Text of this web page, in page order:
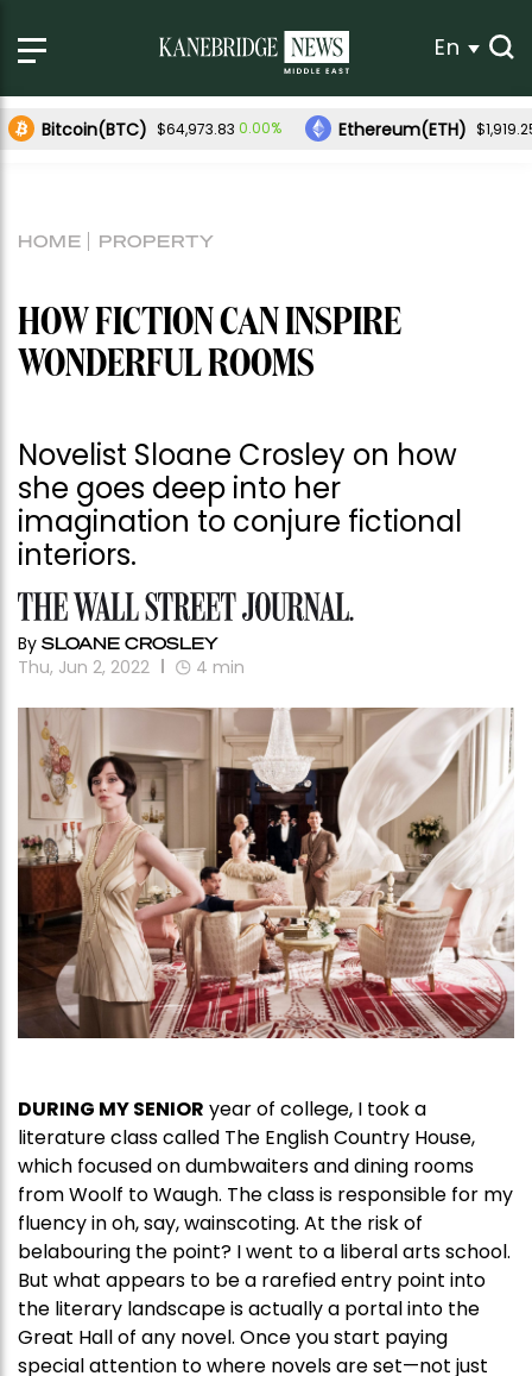
En
Bitcoin(BTC) $64,973.83 0.00% Ethereum(ETH)
HOME PROPERTY
HOW FICTION CAN INSPIRE
WONDERFUL ROOMS
Novelist Sloane Crosley on how
she goes deep into her
imagination to conjure fictional
interiors.
By SLOANE CROSLEY
Thu, Jun 2, 2022 4 min
DURING MY SENIOR year of college, I took a
literature class called The English Country House,
which focused on dumbwaiters and dining rooms
from Woolf to Waugh. The class is responsible for my
fluency in oh, say, wainscoting. At the risk of
belabouring the point? I went to a liberal arts school.
But what appears to be a rarefied entry point into
the literary landscape is actually a portal into the
Great Hall of any novel. Once you start paying
special attention to where novels are set—not just